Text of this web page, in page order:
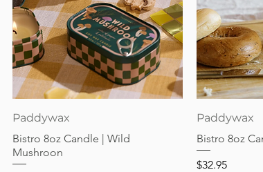
Paddywax
Bistro 8oz Candle | Wild
Mushroon
Paddywax
Bistro 8oz
Price
$32.95